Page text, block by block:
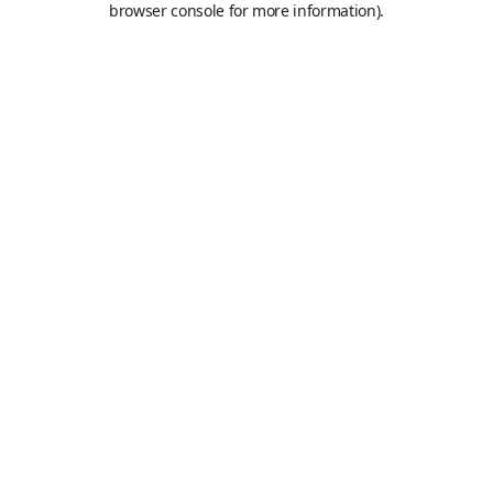
browser console for more information).